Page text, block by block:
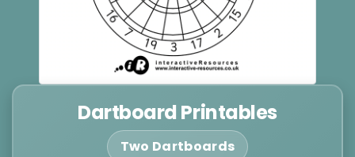
Dartboard Printables
Two Dartboards